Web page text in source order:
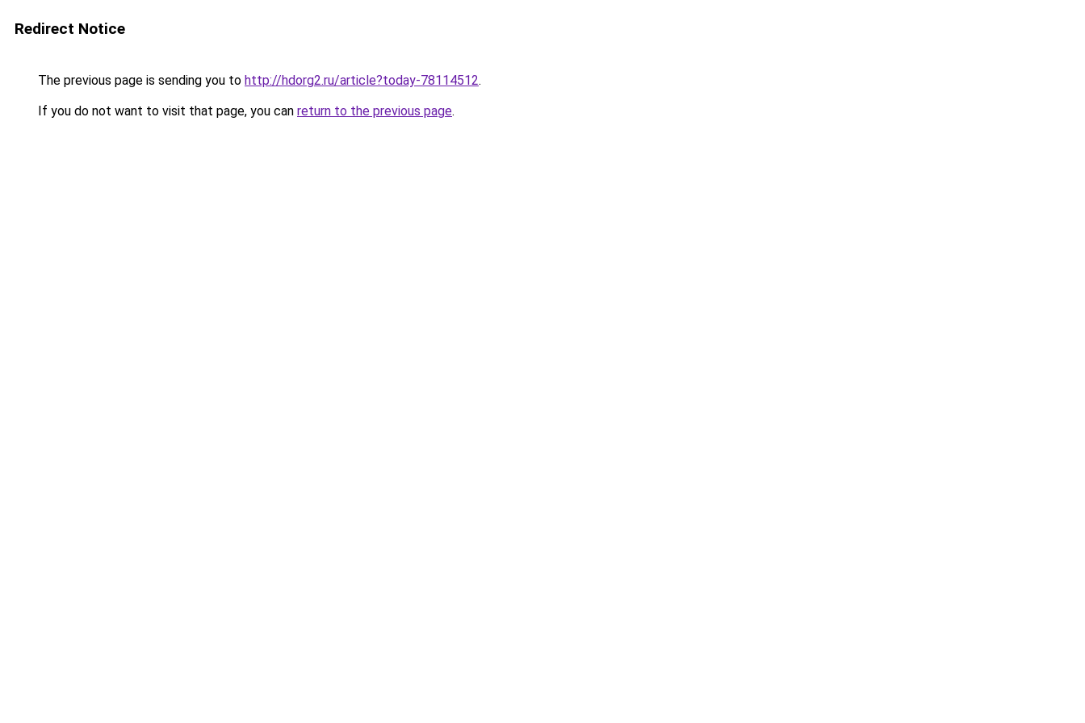
Redirect Notice
The previous page is sending you to http://hdorg2.ru/article?today-78114512.
If you do not want to visit that page, you can return to the previous page.